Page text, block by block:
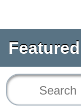
Featured